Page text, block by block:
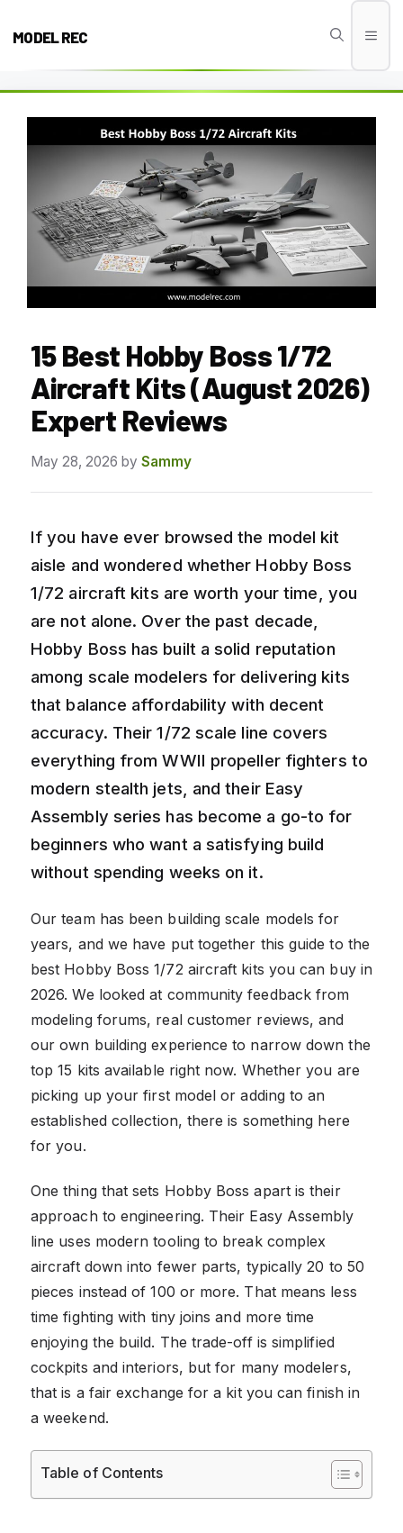
MODEL REC
15 Best Hobby Boss 1/72
Aircraft Kits (August 2026)
Expert Reviews
May 28, 2026 by Sammy
If you have ever browsed the model kit
aisle and wondered whether Hobby Boss
1/72 aircraft kits are worth your time, you
are not alone. Over the past decade,
Hobby Boss has built a solid reputation
among scale modelers for delivering kits
that balance affordability with decent
accuracy. Their 1/72 scale line covers
everything from WWII propeller fighters to
modern stealth jets, and their Easy
Assembly series has become a go-to for
beginners who want a satisfying build
without spending weeks on it.
Our team has been building scale models for
years, and we have put together this guide to the
best Hobby Boss 1/72 aircraft kits you can buy in
2026. We looked at community feedback from
modeling forums, real customer reviews, and
our own building experience to narrow down the
top 15 kits available right now. Whether you are
picking up your first model or adding to an
established collection, there is something here
for you.
One thing that sets Hobby Boss apart is their
approach to engineering. Their Easy Assembly
line uses modern tooling to break complex
aircraft down into fewer parts, typically 20 to 50
pieces instead of 100 or more. That means less
time fighting with tiny joins and more time
enjoying the build. The trade-off is simplified
cockpits and interiors, but for many modelers,
that is a fair exchange for a kit you can finish in
a weekend.
Table of Contents